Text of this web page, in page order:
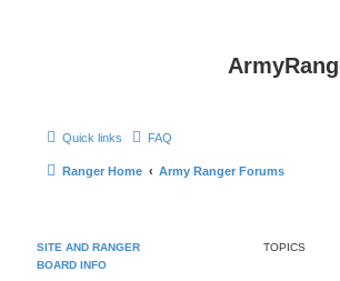
Quick links FAQ
Ranger Home Army Ranger Forums
SITE AND RANGER
BOARD INFO
TOPICS